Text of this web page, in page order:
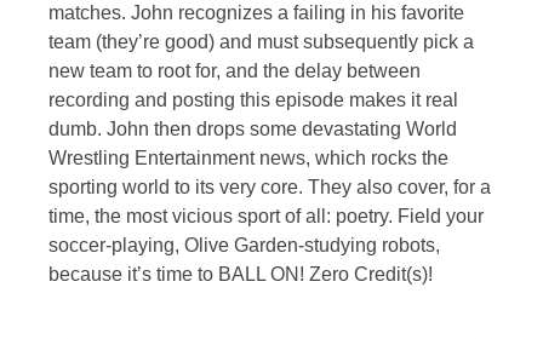
matches. John recognizes a failing in his favorite
team (they’re good) and must subsequently pick a
new team to root for, and the delay between
recording and posting this episode makes it real
dumb. John then drops some devastating World
Wrestling Entertainment news, which rocks the
sporting world to its very core. They also cover, for a
time, the most vicious sport of all: poetry. Field your
soccer-playing, Olive Garden-studying robots,
because it’s time to BALL ON! Zero Credit(s)!